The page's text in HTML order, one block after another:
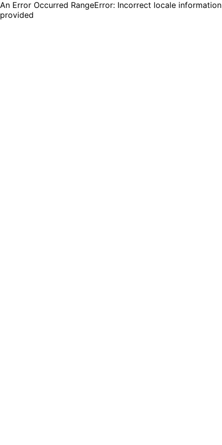
An Error Occurred RangeError: Incorrect locale information
provided